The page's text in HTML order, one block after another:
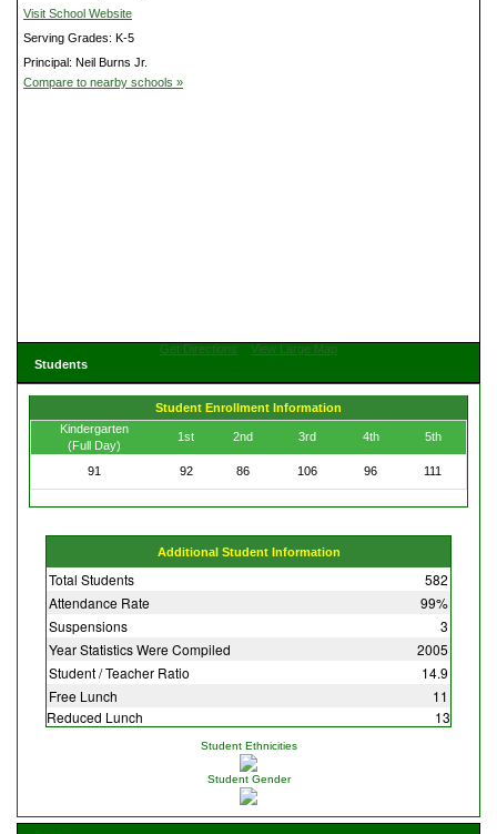
Visit School Website
Serving Grades: K-5
Principal: Neil Burns Jr.
Compare to nearby schools »
Get Directions
View Large Map
Students
Student Enrollment Information
Kindergarten
(Full Day)
1st 2nd 3rd 4th 5th
91 92 86 106 96 111
Additional Student Information
Total Students
582
Attendance Rate
99%
Suspensions
3
Year Statistics Were Compiled
2005
Student / Teacher Ratio
14.9
Free Lunch
11
Reduced Lunch
13
Student Ethnicities
Student Gender